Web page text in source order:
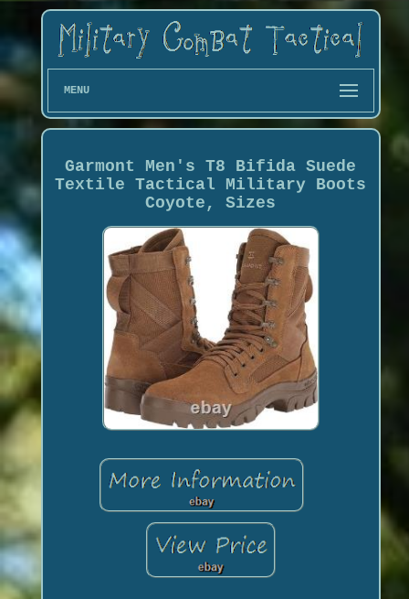
MENU
Garmont Men's T8 Bifida Suede
Textile Tactical Military Boots
Coyote, Sizes